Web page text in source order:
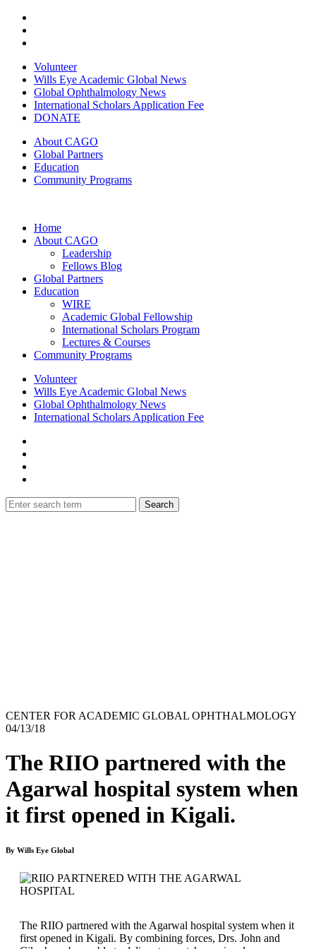
Volunteer
Wills Eye Academic Global News
Global Ophthalmology News
International Scholars Application Fee
DONATE
About CAGO
Global Partners
Education
Community Programs
Home
About CAGO
Leadership
Fellows Blog
Global Partners
Education
WIRE
Academic Global Fellowship
International Scholars Program
Lectures & Courses
Community Programs
Volunteer
Wills Eye Academic Global News
Global Ophthalmology News
International Scholars Application Fee
CENTER FOR ACADEMIC GLOBAL OPHTHALMOLOGY
04/13/18
The RIIO partnered with the
Agarwal hospital system when
it first opened in Kigali.
By Wills Eye Global
The RIIO partnered with the Agarwal hospital system when it
first opened in Kigali. By combining forces, Drs. John and